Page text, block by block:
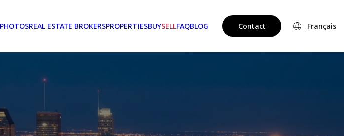
PHOTOSREAL ESTATE BROKERSPROPERTIESBUYSELLFAQBLOG Contact Français